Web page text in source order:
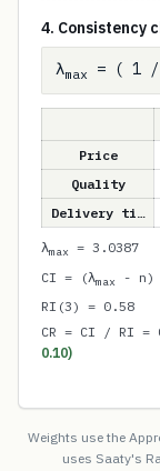
4. Consistency
λmax = ( 1
Price
Quality
Delivery ti…
λmax
= 3.0387
CI = (λmax - n)
RI(3) = 0.58
CR = CI / RI =
0.10)
Weights use the
uses Saaty's